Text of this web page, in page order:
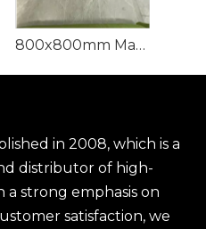
800x800mm Marble Glazed Porcelain Floor Tile
in 2008, which is a
distributor of high-
a strong emphasis on
satisfaction, we